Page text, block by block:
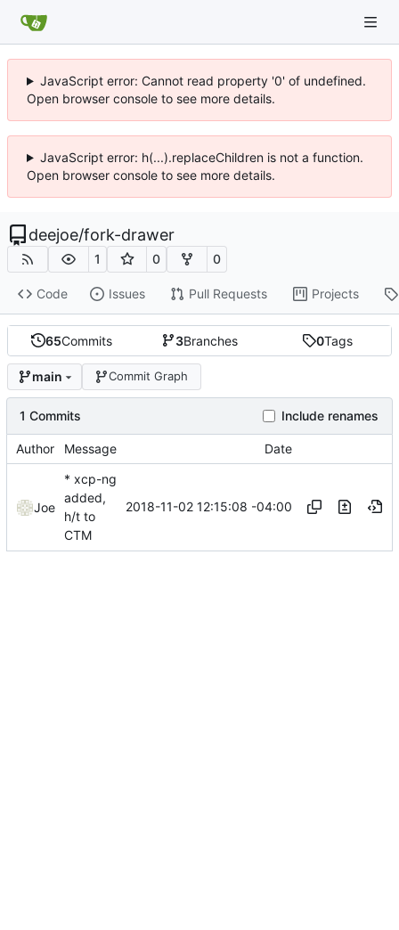
JavaScript error: Cannot read property '0' of undefined.
Open browser console to see more details.
JavaScript error: h(...).replaceChildren is not a function.
Open browser console to see more details.
deejoe/fork-drawer
1 0 0
Code Issues Pull Requests Projects
65Commits 3Branches 0Tags
main Commit Graph
1 Commits Include renames
Author Message Date
Joe
* xcp-ng
added,
h/t to
CTM
2018-11-02 12:15:08 -04:00